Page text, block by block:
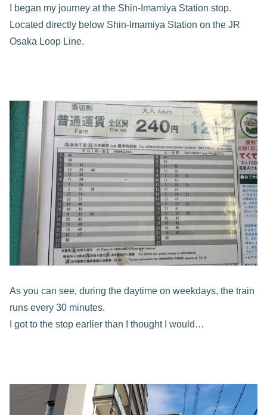
I began my journey at the Shin-Imamiya Station stop.
Located directly below Shin-Imamiya Station on the JR
Osaka Loop Line.
As you can see, during the daytime on weekdays, the train
runs every 30 minutes.
I got to the stop earlier than I thought I would…